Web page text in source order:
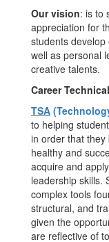
Our vision: is to
appreciation for
students
well as personal
creative talents.
Career
TSA
to helping
in order that they
healthy and
acquire and
leadership skills.
complex tools
structural, and
given the
are reflective of